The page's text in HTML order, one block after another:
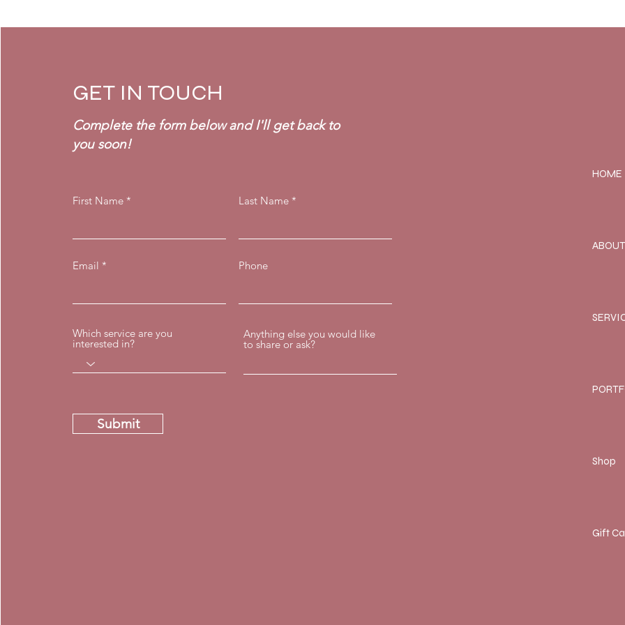
GET IN TOUCH
Complete the form below and I'll get back to
you soon!
First Name
Email
Which service are you
interested in?
Submit
Last Name
Phone
Anything else you would like
to share or ask?
HOME
ABOUT
Shop
Gift